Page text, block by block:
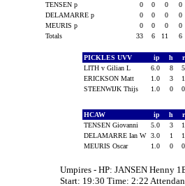
TENSEN p
0 0 0
0
DELAMARRE p
0 0 0
0
MEURIS p
0 0 0
0
Totals
33 6 11 6
PICKLES UVV ip h
LITH v Gilian L
6.0 8
ERICKSON Matt
1.0 3
STEENWIJK Thijs
1.0 0
HCAW ip h
TENSEN Giovanni
5.0 3
DELAMARRE Ian W 3.0 1
MEURIS Oscar
1.0 0
Umpires - HP: JANSEN Henny
Start: 19:30 Time: 2:22